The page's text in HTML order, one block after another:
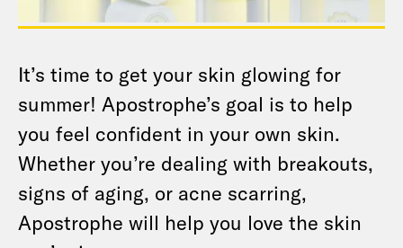
It’s time to get your skin glowing for
summer! Apostrophe’s goal is to help
you feel confident in your own skin.
Whether you’re dealing with breakouts,
signs of aging, or acne scarring,
Apostrophe will help you love the skin